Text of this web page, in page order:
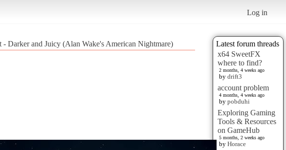
Log in
Latest forum threads
x64 SweetFX
where to find?
2 months, 4 weeks ago
by drift3
account problem
4 months, 4 weeks ago
by pobduhi
Exploring Gaming
Tools & Resources
on GameHub
5 months, 2 weeks ago
by Horace
- Darker and Juicy (Alan Wake's American Nightmare)